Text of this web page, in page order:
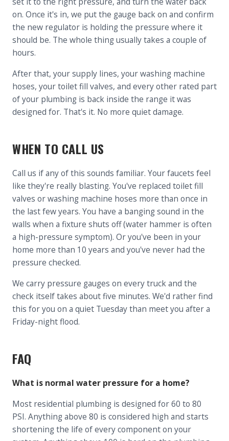
on. Once it's in, we put the gauge back on and confirm
the new regulator is holding the pressure where it
should be. The whole thing usually takes a couple of
hours.
After that, your supply lines, your washing machine
hoses, your toilet fill valves, and every other rated part
of your plumbing is back inside the range it was
designed for. That's it. No more quiet damage.
WHEN TO CALL US
Call us if any of this sounds familiar. Your faucets feel
like they're really blasting. You've replaced toilet fill
valves or washing machine hoses more than once in
the last few years. You have a banging sound in the
walls when a fixture shuts off (water hammer is often
a high-pressure symptom). Or you've been in your
home more than 10 years and you've never had the
pressure checked.
We carry pressure gauges on every truck and the
check itself takes about five minutes. We'd rather find
this for you on a quiet Tuesday than meet you after a
Friday-night flood.
FAQ
What is normal water pressure for a home?
Most residential plumbing is designed for 60 to 80
PSI. Anything above 80 is considered high and starts
shortening the life of every component on your